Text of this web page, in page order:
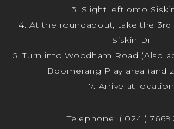
3. Slight left onto
4. At the roundabout, take the 3rd
Siskin Dr
5. Turn into Woodham Road (Also
Boomerang Play area (and
7. Arrive at location
Telephone: ( 024 ) 7669